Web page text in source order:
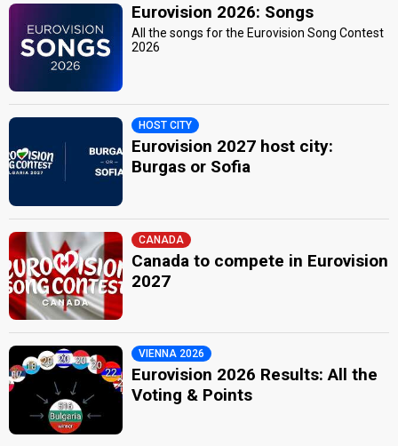
Eurovision 2026: Songs
All the songs for the Eurovision Song Contest
2026
HOST CITY
Eurovision 2027 host city:
Burgas or Sofia
CANADA
Canada to compete in Eurovision
2027
VIENNA 2026
Eurovision 2026 Results: All the
Voting & Points